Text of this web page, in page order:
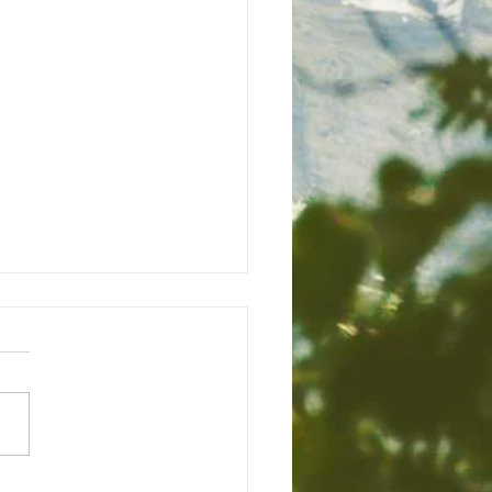
today was a
continue stretching...